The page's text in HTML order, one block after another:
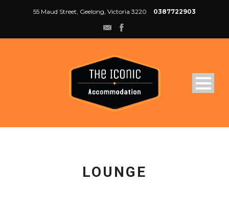
55 Maud Street, Geelong, Victoria 3220 0387722903
LOUNGE